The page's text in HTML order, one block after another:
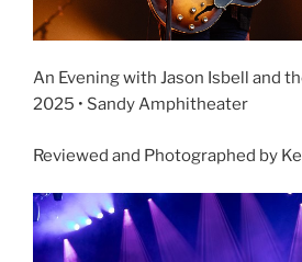
An Evening with Jason Isbell and
2025 • Sandy Amphitheater
Reviewed and Photographed by